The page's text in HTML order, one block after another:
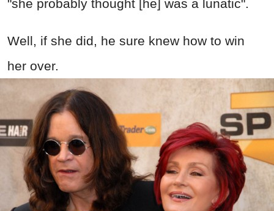
"she probably thought [he] was a lunatic".
Well, if she did, he sure knew how to win
her over.